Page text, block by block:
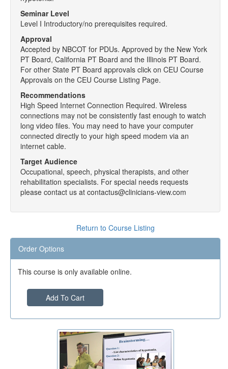
Seminar Level
Level I Introductory/no prerequisites required.
Approval
Accepted by NBCOT for PDUs. Approved by the New York
PT Board, California PT Board and the Illinois PT Board.
For other State PT Board approvals click on CEU Course
Approvals on the CEU Course Listing Page.
Recommendations
High Speed Internet Connection Required. Wireless
connections may not be consistently fast enough to watch
long video files. You may need to have your computer
connected directly to your high speed modem via an
internet cable.
Target Audience
Occupational, speech, physical therapists, and other
rehabilitation specialists. For special needs requests
please contact us at contactus@clinicians-view.com
Return to Course Listing
Order Options
This course is only available online.
Add To Cart